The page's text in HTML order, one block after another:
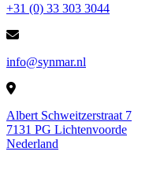
+31 (0) 33 303 3044
info@synmar.nl
Albert Schweitzerstraat 7
7131 PG Lichtenvoorde
Nederland